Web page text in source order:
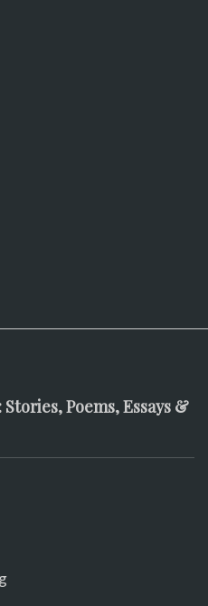
Poems, Essays &